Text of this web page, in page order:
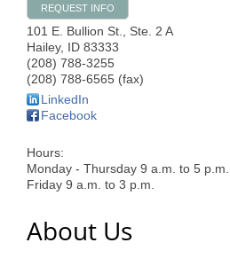
REQUEST INFO
101 E. Bullion St., Ste. 2 A
Hailey, ID 83333
(208) 788-3255
(208) 788-6565 (fax)
LinkedIn
Facebook
Hours:
Monday - Thursday 9 a.m. to 5 p.m.
Friday 9 a.m. to 3 p.m.
About Us